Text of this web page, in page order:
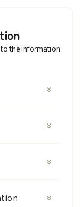
the information